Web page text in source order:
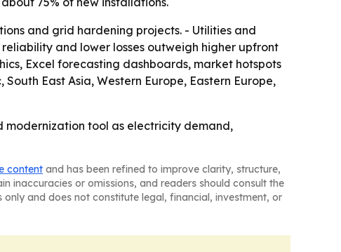
and grid hardening projects. - Utilities and
and lower losses outweigh higher upfront
Excel forecasting dashboards, market hotspots
East Asia, Western Europe, Eastern Europe,
tool as electricity demand,
content and has been refined to improve clarity, structure,
inaccuracies or omissions, and readers should consult the
and does not constitute legal, financial, investment, or